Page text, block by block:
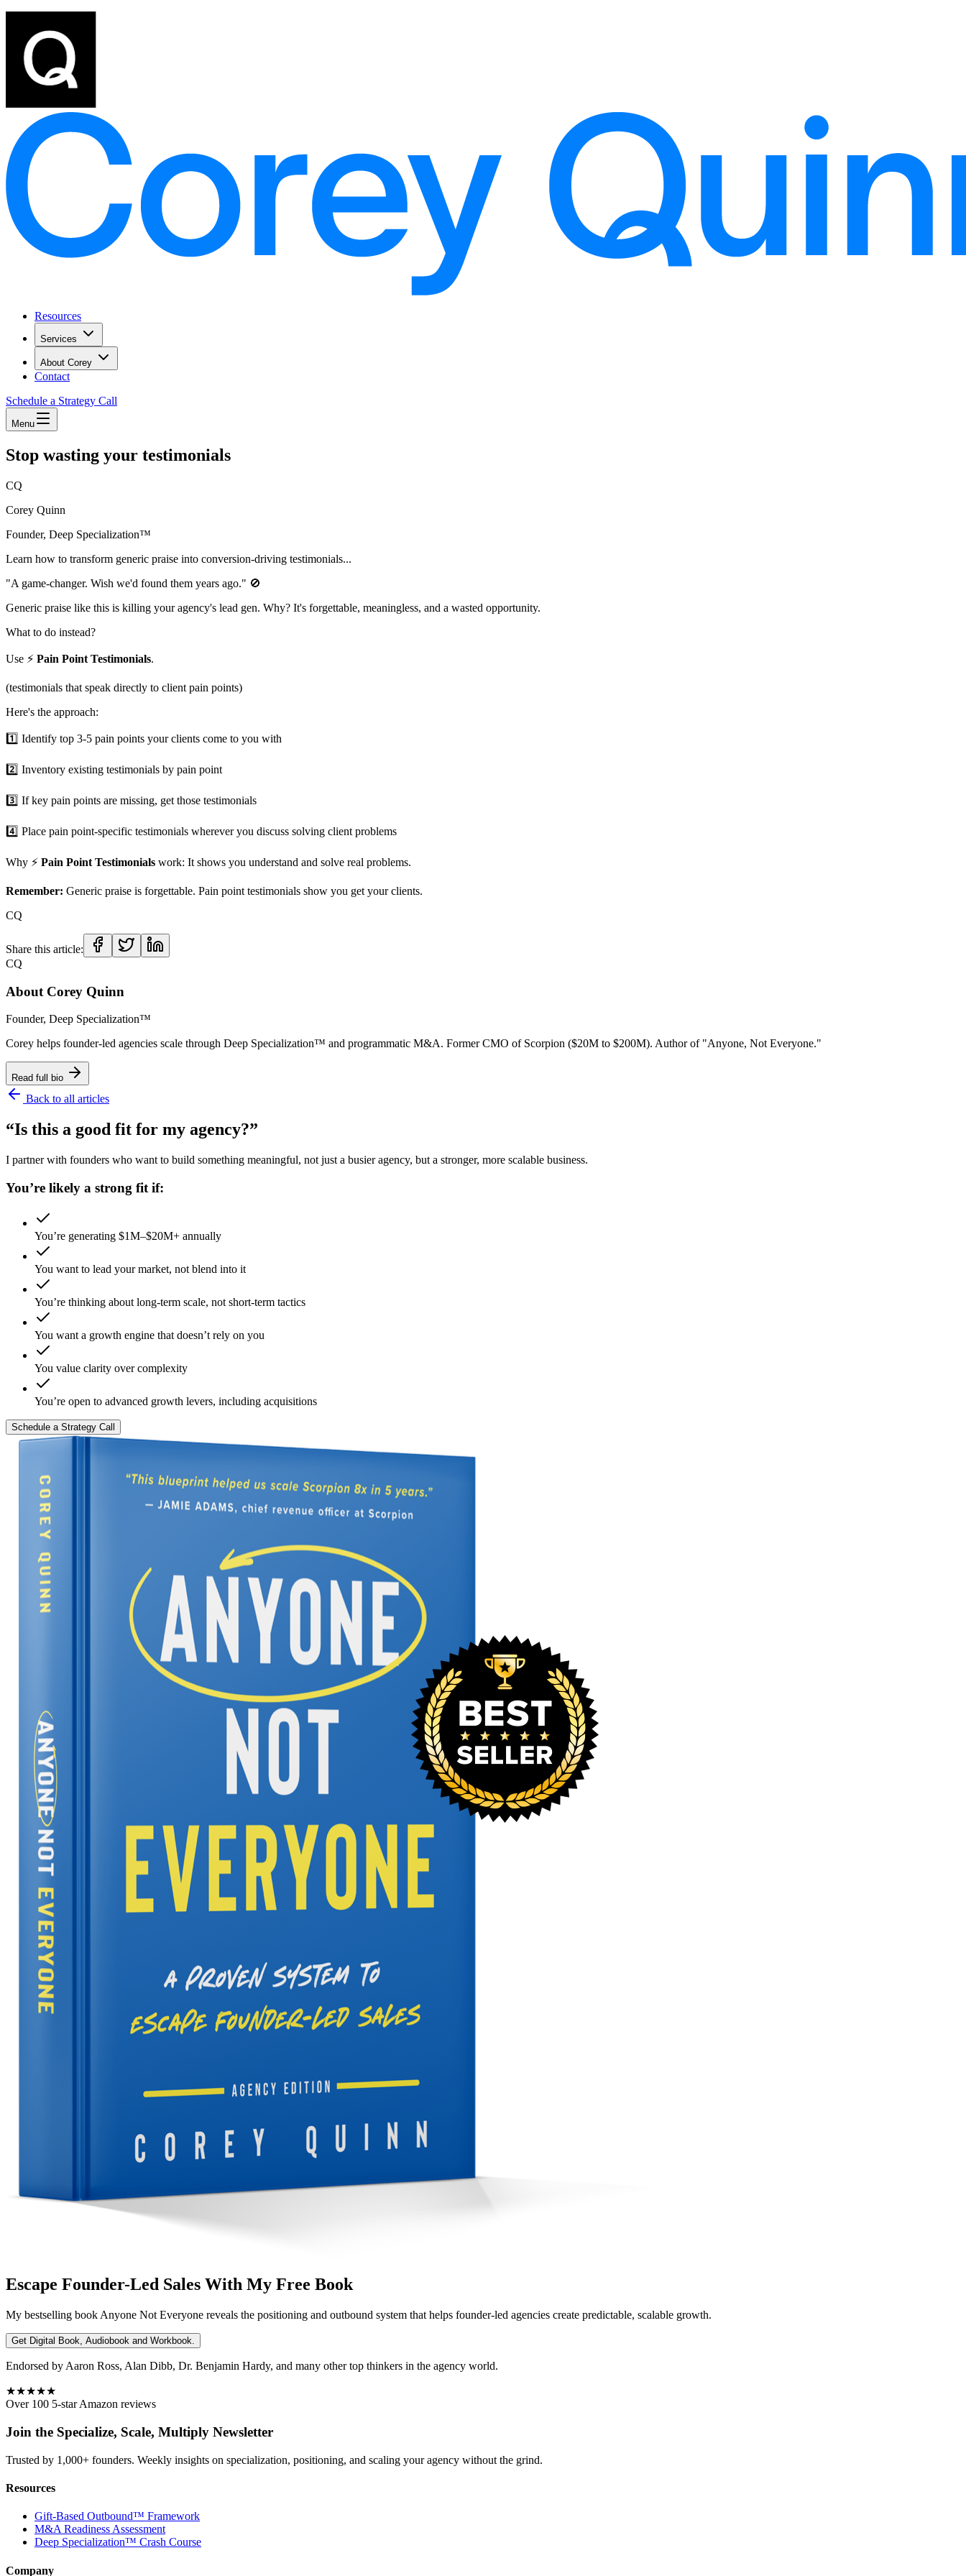
Resources
Services
About Corey
Contact
Schedule a Strategy Call
Menu
Stop wasting your testimonials
CQ
Corey Quinn
Founder, Deep Specialization™
Learn how to transform generic praise into conversion-driving testimonials...
"A game-changer. Wish we'd found them years ago." 🚫
Generic praise like this is killing your agency's lead gen. Why? It's forgettable, meaningless, and a wasted opportunity.
What to do instead?
Use ⚡️ Pain Point Testimonials.
(testimonials that speak directly to client pain points)
Here's the approach:
1️⃣ Identify top 3-5 pain points your clients come to you with
2️⃣ Inventory existing testimonials by pain point
3️⃣ If key pain points are missing, get those testimonials
4️⃣ Place pain point-specific testimonials wherever you discuss solving client problems
Why ⚡️ Pain Point Testimonials work: It shows you understand and solve real problems.
Remember: Generic praise is forgettable. Pain point testimonials show you get your clients.
CQ
Share this article:
CQ
About Corey Quinn
Founder, Deep Specialization™
Corey helps founder-led agencies scale through Deep Specialization™ and programmatic M&A. Former CMO of Scorpion ($20M to $200M). Author of "Anyone, Not Everyone."
Read full bio
Back to all articles
“Is this a good fit for my agency?”
I partner with founders who want to build something meaningful, not just a busier agency, but a stronger, more scalable business.
You’re likely a strong fit if:
You’re generating $1M–$20M+ annually
You want to lead your market, not blend into it
You’re thinking about long-term scale, not short-term tactics
You want a growth engine that doesn’t rely on you
You value clarity over complexity
You’re open to advanced growth levers, including acquisitions
Schedule a Strategy Call
Escape Founder-Led Sales With My Free Book
My bestselling book Anyone Not Everyone reveals the positioning and outbound system that helps founder-led agencies create predictable, scalable growth.
Get Digital Book, Audiobook and Workbook.
Endorsed by Aaron Ross, Alan Dibb, Dr. Benjamin Hardy, and many other top thinkers in the agency world.
★★★★★
Over 100 5-star Amazon reviews
Join the Specialize, Scale, Multiply Newsletter
Trusted by 1,000+ founders. Weekly insights on specialization, positioning, and scaling your agency without the grind.
Resources
Gift-Based Outbound™ Framework
M&A Readiness Assessment
Deep Specialization™ Crash Course
Company